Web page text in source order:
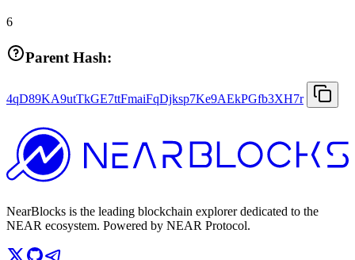
6
Parent Hash:
4qD89KA9utTkGE7ttFmaiFqDjksp7Ke9AEkPGfb3XH7r
NearBlocks is the leading blockchain explorer dedicated to the
NEAR ecosystem. Powered by NEAR Protocol.